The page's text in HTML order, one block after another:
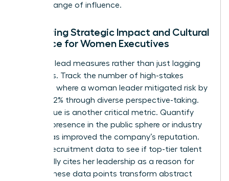
their full range of influence.
Measuring Strategic Impact and Cultural
Influence for Women Executives
Focus on lead measures rather than just lagging
indicators. Track the number of high-stakes
decisions where a woman leader mitigated risk by
at least 12% through diverse perspective-taking.
Brand value is another critical metric. Quantify
how her presence in the public sphere or industry
panels has improved the company’s reputation.
Look at recruitment data to see if top-tier talent
specifically cites her leadership as a reason for
joining. These data points transform abstract